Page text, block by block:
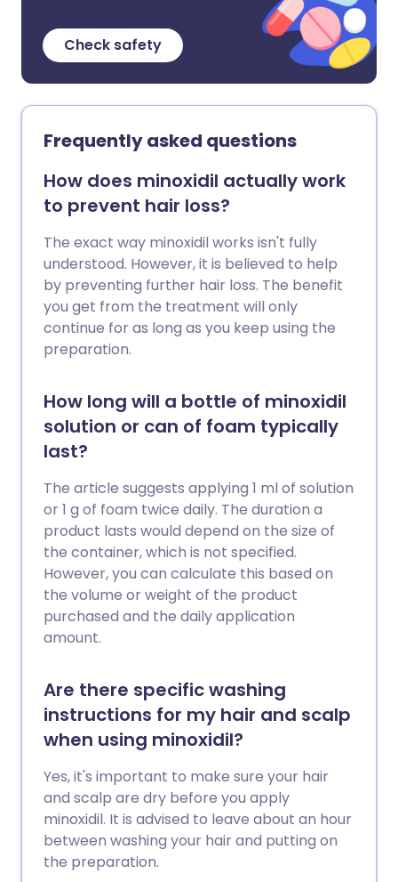
Check safety
Frequently asked questions
How does minoxidil actually work
to prevent hair loss?
The exact way minoxidil works isn't fully
understood. However, it is believed to help
by preventing further hair loss. The benefit
you get from the treatment will only
continue for as long as you keep using the
preparation.
How long will a bottle of minoxidil
solution or can of foam typically
last?
The article suggests applying 1 ml of solution
or 1 g of foam twice daily. The duration a
product lasts would depend on the size of
the container, which is not specified.
However, you can calculate this based on
the volume or weight of the product
purchased and the daily application
amount.
Are there specific washing
instructions for my hair and scalp
when using minoxidil?
Yes, it's important to make sure your hair
and scalp are dry before you apply
minoxidil. It is advised to leave about an hour
between washing your hair and putting on
the preparation.